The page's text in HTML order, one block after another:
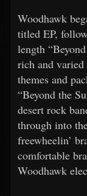
Woodhawk
titled EP,
length
rich and
themes and
“Beyond the
desert rock
through into
freewheelin’
comfortable
Woodhawk